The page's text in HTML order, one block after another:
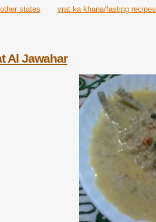
states vrat ka khana/fasting recipes
Al Jawahar